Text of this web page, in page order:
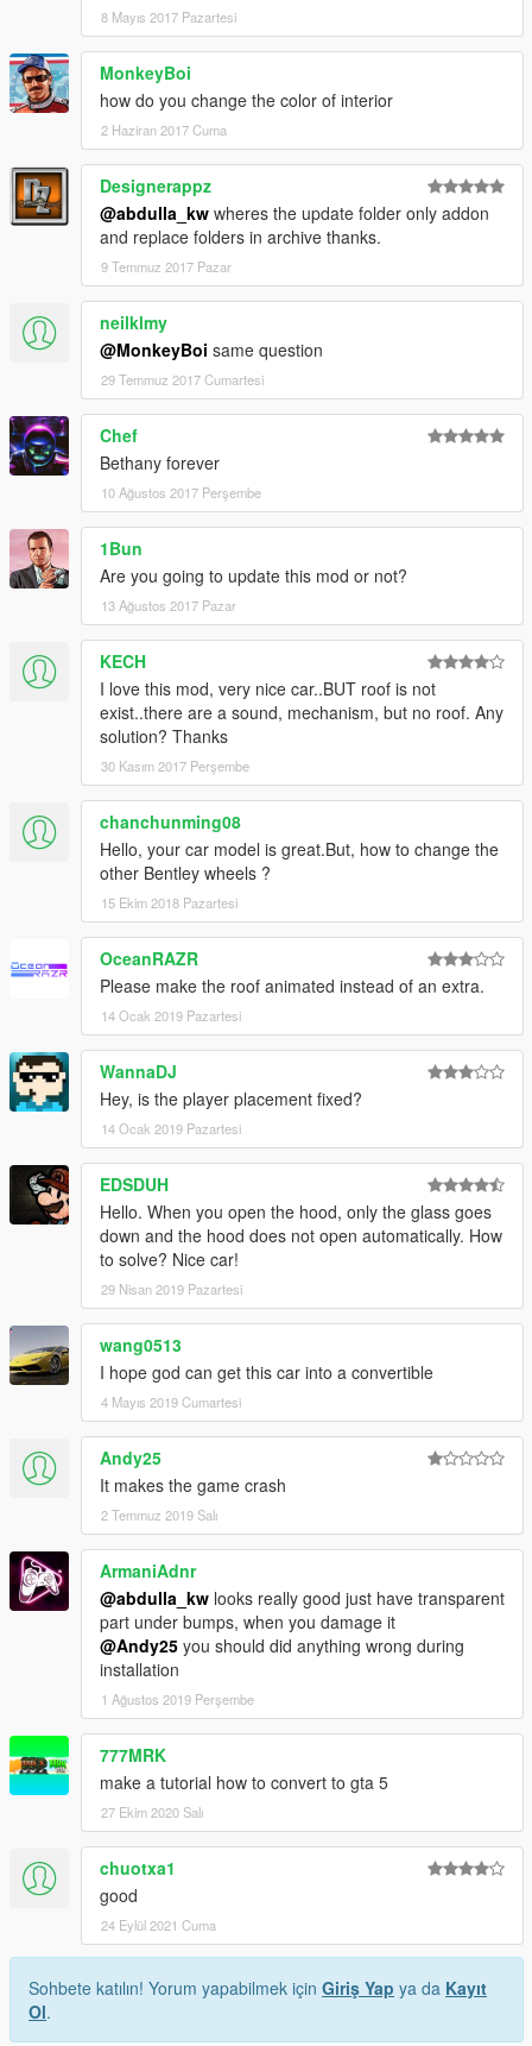
8 Mayıs 2017 Pazartesi
MonkeyBoi
how do you change the color of interior
2 Haziran 2017 Cuma
Designerappz
@abdulla_kw wheres the update folder only addon
and replace folders in archive thanks.
9 Temmuz 2017 Pazar
neilklmy
@MonkeyBoi same question
29 Temmuz 2017 Cumartesi
Chef
Bethany forever
10 Ağustos 2017 Perşembe
1Bun
Are you going to update this mod or not?
13 Ağustos 2017 Pazar
KECH
I love this mod, very nice car..BUT roof is not
exist..there are a sound, mechanism, but no roof. Any
solution? Thanks
30 Kasım 2017 Perşembe
chanchunming08
Hello, your car model is great.But, how to change the
other Bentley wheels ?
15 Ekim 2018 Pazartesi
OceanRAZR
Please make the roof animated instead of an extra.
14 Ocak 2019 Pazartesi
WannaDJ
Hey, is the player placement fixed?
14 Ocak 2019 Pazartesi
EDSDUH
Hello. When you open the hood, only the glass goes
down and the hood does not open automatically. How
to solve? Nice car!
29 Nisan 2019 Pazartesi
wang0513
I hope god can get this car into a convertible
4 Mayıs 2019 Cumartesi
Andy25
It makes the game crash
2 Temmuz 2019 Salı
ArmaniAdnr
@abdulla_kw looks really good just have transparent
part under bumps, when you damage it
@Andy25 you should did anything wrong during
installation
1 Ağustos 2019 Perşembe
777MRK
make a tutorial how to convert to gta 5
27 Ekim 2020 Salı
chuotxa1
good
24 Eylül 2021 Cuma
Sohbete katılın! Yorum yapabilmek için Giriş Yap ya da Kayıt
Ol.